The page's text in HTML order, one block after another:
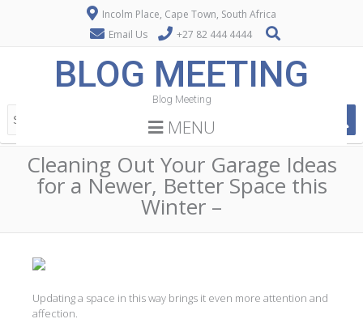
Incolm Place, Cape Town, South Africa
Email Us
+27 82 444 4444
BLOG MEETING
Blog Meeting
MENU
Cleaning Out Your Garage Ideas
for a Newer, Better Space this
Winter –
Updating a space in this way brings it even more attention and
affection.